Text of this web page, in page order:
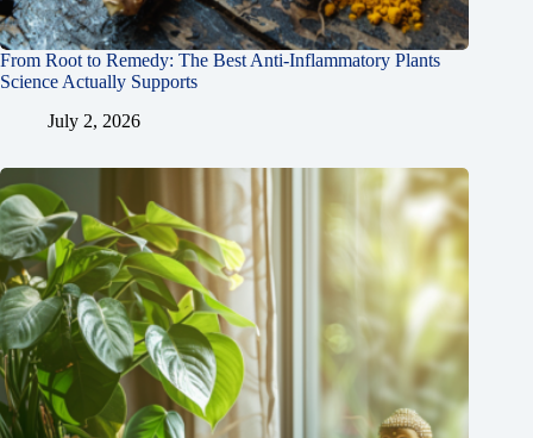
From Root to Remedy: The Best Anti-Inflammatory Plants
Science Actually Supports
July 2, 2026